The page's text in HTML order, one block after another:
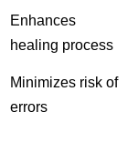
Enhances
healing process
Minimizes risk of
errors